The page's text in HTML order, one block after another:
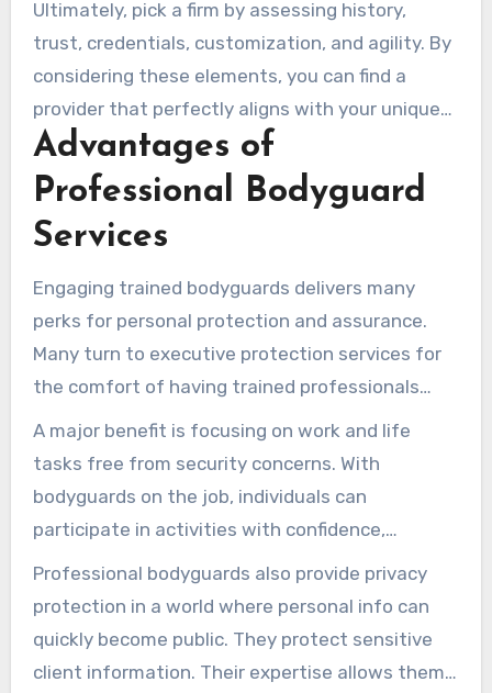
Ultimately, pick a firm by assessing history,
trust, credentials, customization, and agility. By
considering these elements, you can find a
provider that perfectly aligns with your unique
security needs.
Advantages of
Professional Bodyguard
Services
Engaging trained bodyguards delivers many
perks for personal protection and assurance.
Many turn to executive protection services for
the comfort of having trained professionals
handle their security.
A major benefit is focusing on work and life
tasks free from security concerns. With
bodyguards on the job, individuals can
participate in activities with confidence,
knowing they are under protection.
Professional bodyguards also provide privacy
protection in a world where personal info can
quickly become public. They protect sensitive
client information. Their expertise allows them